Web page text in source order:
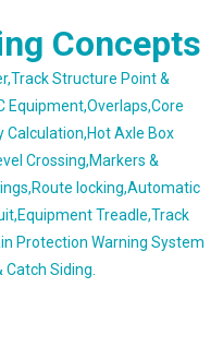
Concepts
Structure Point &
Equipment,Overlaps,Core
Calculation,Hot Axle Box
Crossing,Markers &
locking,Automatic
Treadle,Track
Protection Warning System
Catch Siding.